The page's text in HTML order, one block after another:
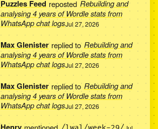
Puzzles Feed reposted Rebuilding and
analysing 4 years of Wordle stats from
WhatsApp chat logsJul 27, 2026
Max Glenisterreplied toRebuilding and
analysing 4 years of Wordle stats from
WhatsApp chat logsJul 27, 2026
Max Glenisterreplied toRebuilding and
analysing 4 years of Wordle stats from
WhatsApp chat logsJul 27, 2026